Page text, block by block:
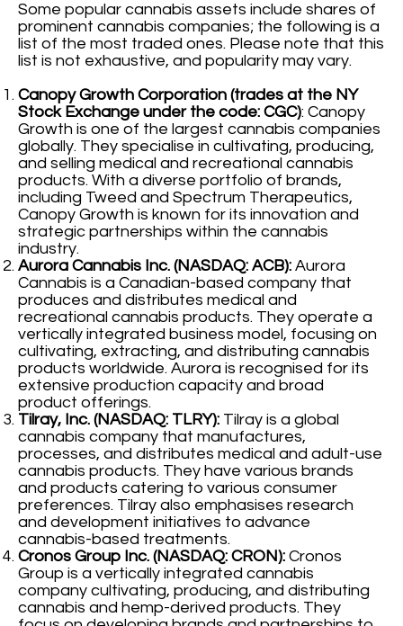
Some popular cannabis assets include shares of
prominent cannabis companies; the following is a
list of the most traded ones. Please note that this
list is not exhaustive, and popularity may vary.
Canopy Growth Corporation (trades at the NY
Stock Exchange under the code: CGC): Canopy
Growth is one of the largest cannabis companies
globally. They specialise in cultivating, producing,
and selling medical and recreational cannabis
products. With a diverse portfolio of brands,
including Tweed and Spectrum Therapeutics,
Canopy Growth is known for its innovation and
strategic partnerships within the cannabis
industry.
Aurora Cannabis Inc. (NASDAQ: ACB): Aurora
Cannabis is a Canadian-based company that
produces and distributes medical and
recreational cannabis products. They operate a
vertically integrated business model, focusing on
cultivating, extracting, and distributing cannabis
products worldwide. Aurora is recognised for its
extensive production capacity and broad
product offerings.
Tilray, Inc. (NASDAQ: TLRY): Tilray is a global
cannabis company that manufactures,
processes, and distributes medical and adult-use
cannabis products. They have various brands
and products catering to various consumer
preferences. Tilray also emphasises research
and development initiatives to advance
cannabis-based treatments.
Cronos Group Inc. (NASDAQ: CRON): Cronos
Group is a vertically integrated cannabis
company cultivating, producing, and distributing
cannabis and hemp-derived products. They